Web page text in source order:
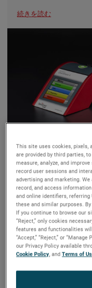
続きを読む
06/25/2024
AMETEK
Introduces
CheckPoint 4:
Precision and
Design
続きを読む
This site uses cookies, pixels,
are provided by third parties,
measure, analyze, and
record user sessions and
advertising and marketing.
record, and access
and online identifiers,
these and similar purposes.
If you continue to browse our
“Reject,” only cookies
features and functionalities
“Accept,” “Reject,” or
our Privacy Policy available
Cookie Policy, andTerms of